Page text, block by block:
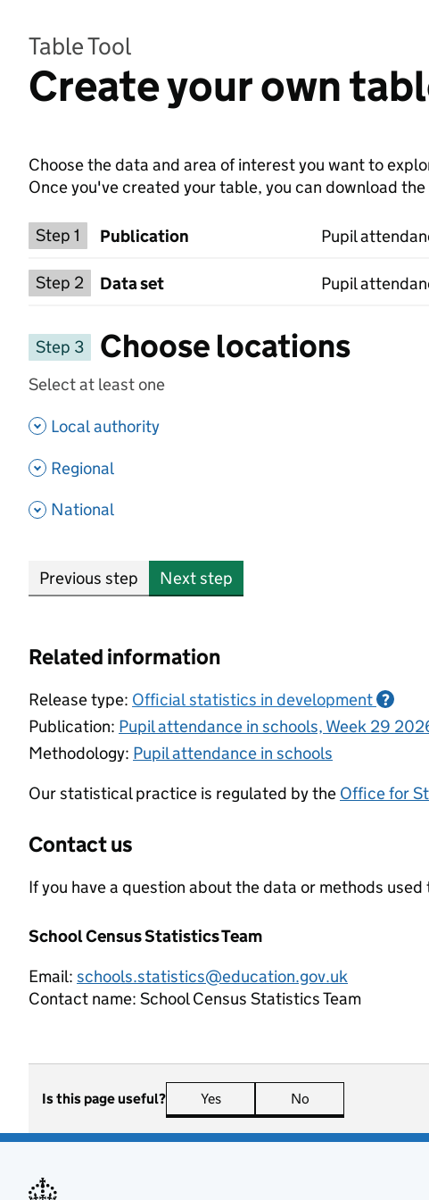
Table Tool
Create your own
Choose the data and area of interest you want to
Once you've created your table, you can download
Step 1 Choose a publication
Publication Pupil
Step 2
Select a data set
Data set Pupil
Step 3
Choose locations
Select at least one
Local authority
Regional
National
Previous step Next step
Related information
Release type: Official statistics in development ?
Publication: Pupil attendance in schools, Week 29
Methodology: Pupil attendance in schools
Our statistical practice is regulated by the Office for
Contact us
If you have a question about the data or methods
School Census Statistics Team
Email: schools.statistics@education.gov.uk
Contact name: School Census Statistics Team
Is this page useful? Yes this page is useful
No